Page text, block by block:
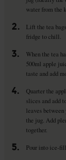
water from the
2.
Lift the tea
fridge to chill.
3.
When the tea
500ml apple
taste and add
4.
Quarter the
slices and add
leaves
the jug. Add
together.
5. Pour into ice-